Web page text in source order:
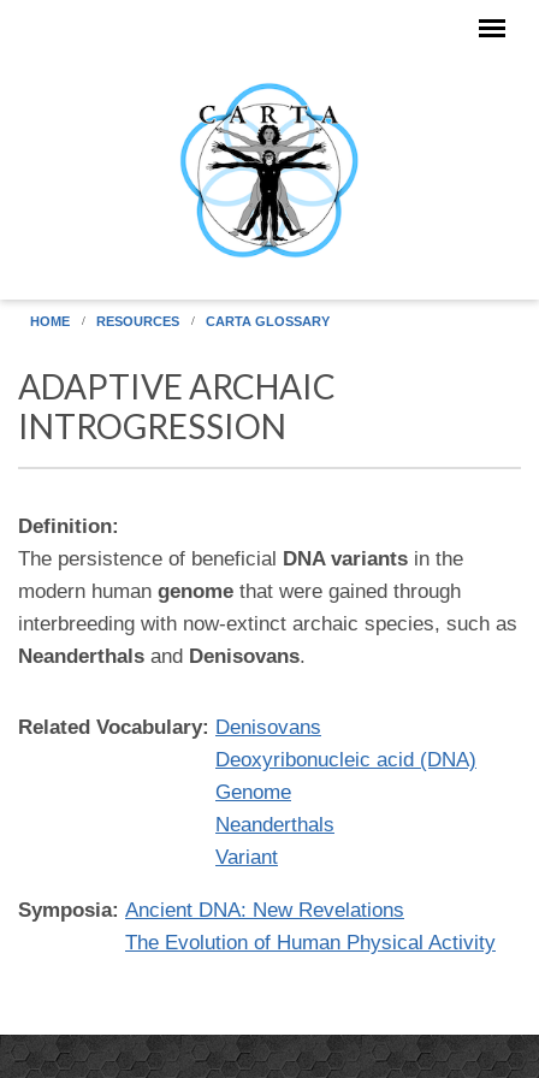
HOME RESOURCES CARTA GLOSSARY
ADAPTIVE ARCHAIC
INTROGRESSION
Definition:
The persistence of beneficial DNA variants in the
modern human genome that were gained through
interbreeding with now-extinct archaic species, such as
Neanderthals and Denisovans.
Related Vocabulary: Denisovans
Deoxyribonucleic acid (DNA)
Genome
Neanderthals
Variant
Symposia: Ancient DNA: New Revelations
The Evolution of Human Physical Activity